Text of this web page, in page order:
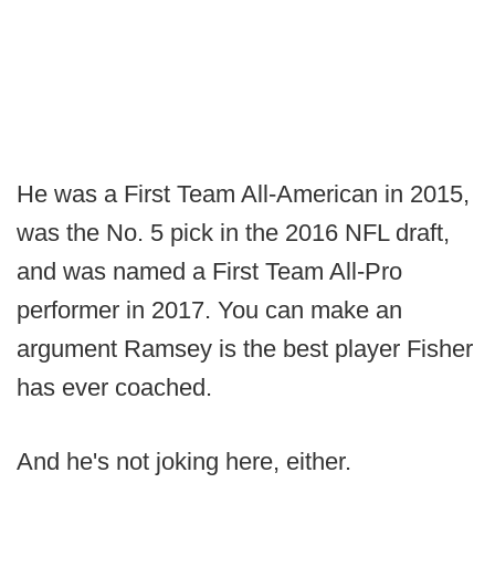
He was a First Team All-American in 2015,
was the No. 5 pick in the 2016 NFL draft,
and was named a First Team All-Pro
performer in 2017. You can make an
argument Ramsey is the best player Fisher
has ever coached.
And he's not joking here, either.